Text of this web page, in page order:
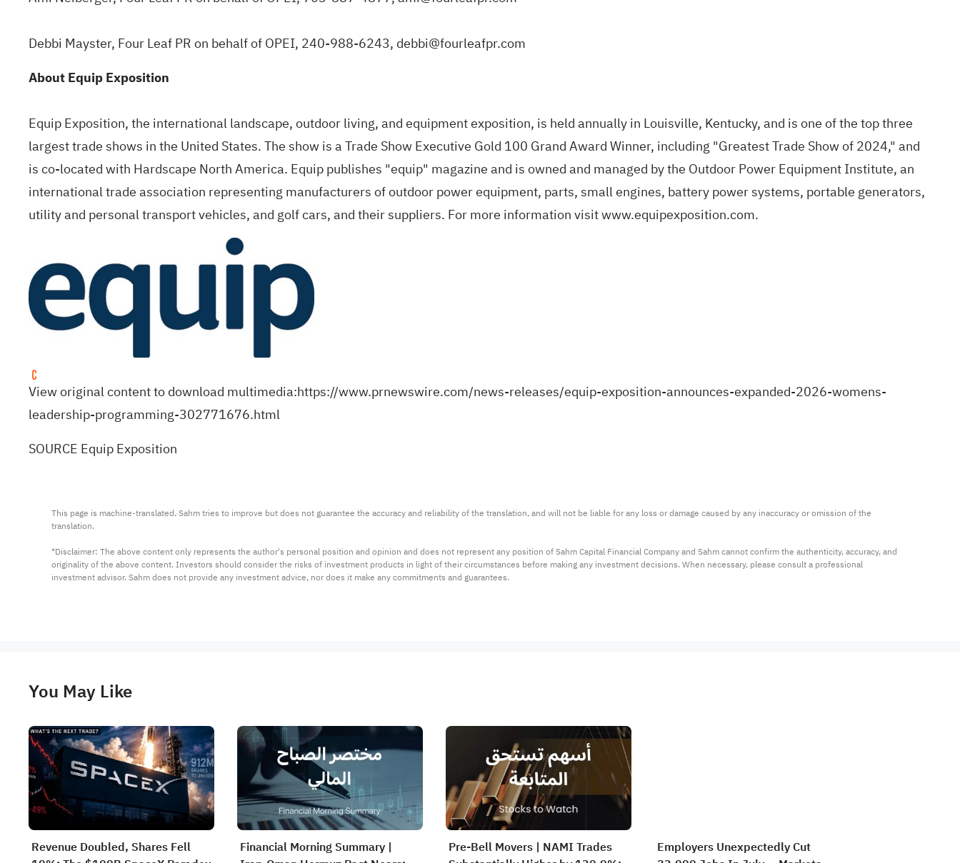
Debbi Mayster, Four Leaf PR on behalf of OPEI, 240-988-6243, debbi@fourleafpr.com
About Equip Exposition
Equip Exposition, the international landscape, outdoor living, and equipment exposition, is held annually in Louisville, Kentucky, and is one of the top three
largest trade shows in the United States. The show is a Trade Show Executive Gold 100 Grand Award Winner, including "Greatest Trade Show of 2024," and
is co-located with Hardscape North America. Equip publishes "equip" magazine and is owned and managed by the Outdoor Power Equipment Institute, an
international trade association representing manufacturers of outdoor power equipment, parts, small engines, battery power systems, portable generators,
utility and personal transport vehicles, and golf cars, and their suppliers. For more information visitwww.equipexposition.com.
View original content to download multimedia:https://www.prnewswire.com/news-releases/equip-exposition-announces-expanded-2026-womens-
leadership-programming-302771676.html
SOURCE Equip Exposition
This page is machine-translated. Sahm tries to improve but does not guarantee the accuracy and reliability of the translation, and will not be liable for any loss or damage caused by any inaccuracy or omission of the
translation.
*Disclaimer: The above content only represents the author's personal position and opinion and does not represent any position of Sahm Capital Financial Company and Sahm cannot confirm the authenticity, accuracy, and
originality of the above content. Investors should consider the risks of investment products in light of their circumstances before making any investment decisions. When necessary, please consult a professional
investment advisor. Sahm does not provide any investment advice, nor does it make any commitments and guarantees.
You May Like
Revenue Doubled, Shares Fell
Financial Morning Summary |
Pre-Bell Movers | NAMI Trades
Employers Unexpectedly Cut